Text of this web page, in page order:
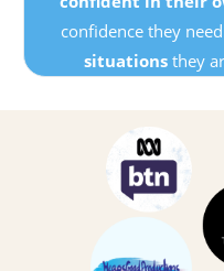
confidence they
situationsthey